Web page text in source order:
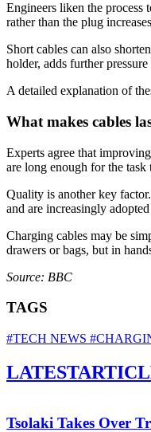
Engineers liken the process
rather than the plug
Short cables can also
holder, adds further
A detailed explanation of
What makes cables
Experts agree that
are long enough for the task
Quality is another key
and are increasingly
Charging cables may be
drawers or bags, but in
Source: BBC
TAGS
#TECH NEWS
LATEST
Tsolaki Takes Over